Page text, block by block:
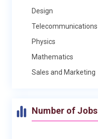
Design
Telecommunications
Physics
Mathematics
Sales and Marketing
Number of Jobs